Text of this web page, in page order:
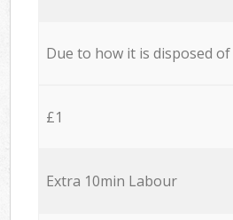
Due to how it is disposed of
£1
Extra 10min Labour